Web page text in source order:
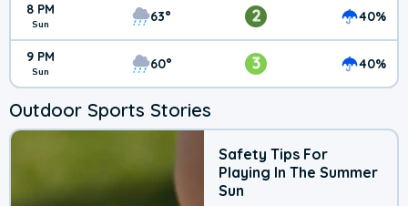
8 PM
Sun 63° 2 40%
9 PM
Sun 60° 3 40%
Outdoor Sports Stories
Safety Tips For
Playing In The Summer
Sun